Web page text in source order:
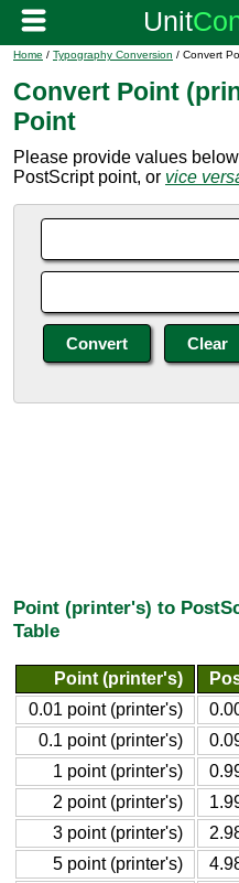
Home / Typography Conversion / Convert
Convert Point
Point
Please provide values
PostScript point, or vice
Point (printer's) to
Table
Point (printer's)
0.01 point (printer's)
0.1 point (printer's)
1 point (printer's)
2 point (printer's)
3 point (printer's)
5 point (printer's)